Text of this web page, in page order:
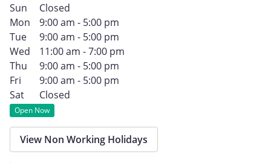
Sun
Closed
Mon
9:00 am - 5:00 pm
Tue
9:00 am - 5:00 pm
Wed
11:00 am - 7:00 pm
Thu
9:00 am - 5:00 pm
Fri
9:00 am - 5:00 pm
Sat
Closed
Open Now
View Non Working Holidays